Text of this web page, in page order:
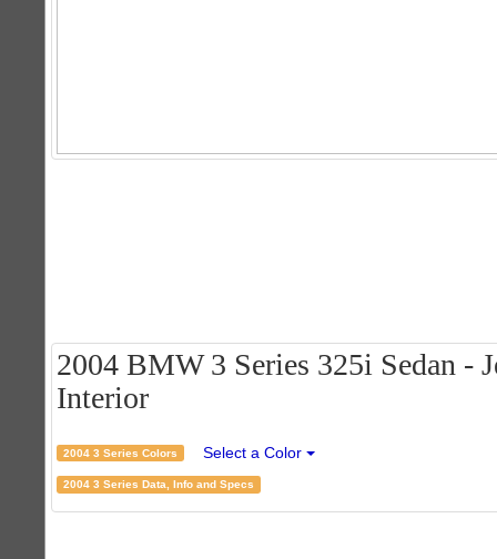
2004 BMW 3 Series 325i Sedan -
Interior
2004 3 Series Colors Select a Color
2004 3 Series Data, Info and Specs